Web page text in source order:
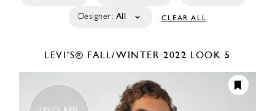
Designer: All CLEAR ALL
LEVI’S® FALL/WINTER 2022 LOOK 5